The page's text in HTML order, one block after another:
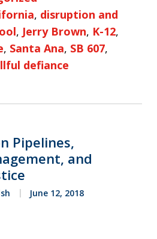
, disruption and
, Jerry Brown, K-12,
, Santa Ana, SB 607,
defiance
Pipelines,
and
June 12, 2018